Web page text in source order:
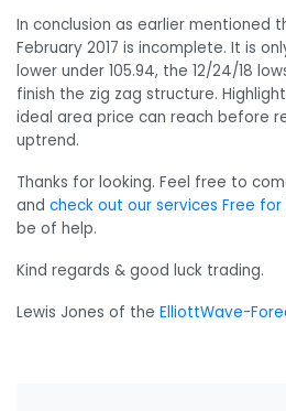
In conclusion as earlier mentioned
February 2017 is incomplete. It is
lower under 105.94, the 12/24/18
finish the zig zag structure.
ideal area price can reach before
uptrend.
Thanks for looking. Feel free to
and check out our services Free for
be of help.
Kind regards & good luck trading.
Lewis Jones of the ElliottWave-